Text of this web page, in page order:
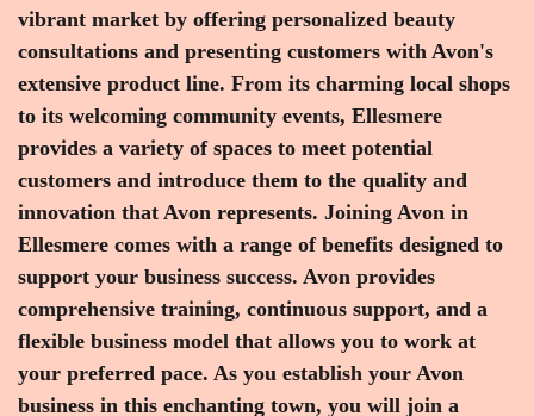
vibrant market by offering personalized beauty
consultations and presenting customers with Avon's
extensive product line. From its charming local shops
to its welcoming community events, Ellesmere
provides a variety of spaces to meet potential
customers and introduce them to the quality and
innovation that Avon represents. Joining Avon in
Ellesmere comes with a range of benefits designed to
support your business success. Avon provides
comprehensive training, continuous support, and a
flexible business model that allows you to work at
your preferred pace. As you establish your Avon
business in this enchanting town, you will join a